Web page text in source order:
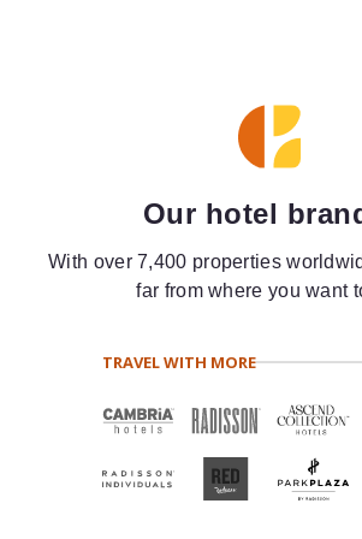
Our hotel
With over 7,400 properties
far from where you want
TRAVEL WITH MORE